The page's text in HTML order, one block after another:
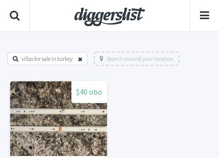
villas for sale in turkey Search around your location
$40 obo